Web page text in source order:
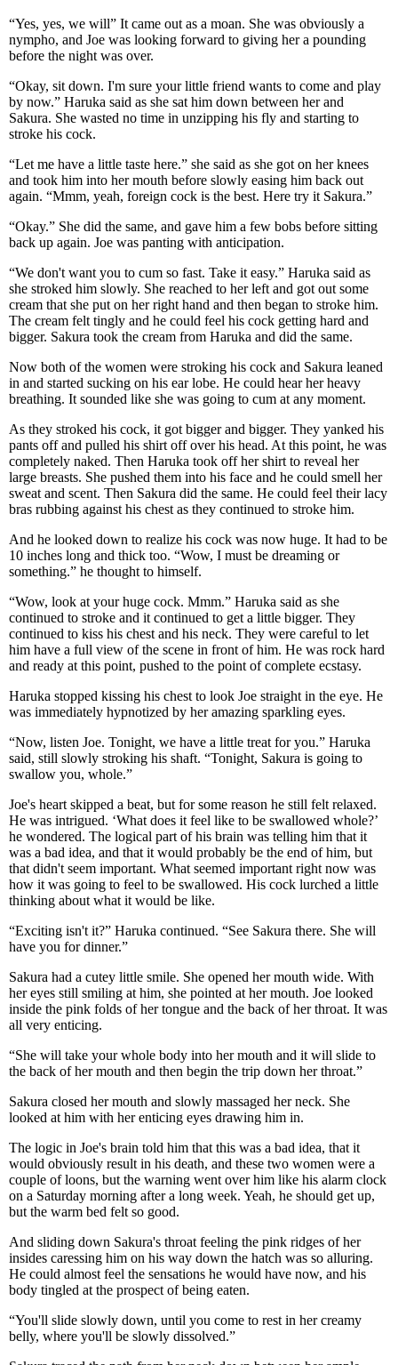
“Yes, yes, we will” It came out as a moan. She was obviously a
nympho, and Joe was looking forward to giving her a pounding
before the night was over.
“Okay, sit down. I'm sure your little friend wants to come and play
by now.” Haruka said as she sat him down between her and
Sakura. She wasted no time in unzipping his fly and starting to
stroke his cock.
“Let me have a little taste here.” she said as she got on her knees
and took him into her mouth before slowly easing him back out
again. “Mmm, yeah, foreign cock is the best. Here try it Sakura.”
“Okay.” She did the same, and gave him a few bobs before sitting
back up again. Joe was panting with anticipation.
“We don't want you to cum so fast. Take it easy.” Haruka said as
she stroked him slowly. She reached to her left and got out some
cream that she put on her right hand and then began to stroke him.
The cream felt tingly and he could feel his cock getting hard and
bigger. Sakura took the cream from Haruka and did the same.
Now both of the women were stroking his cock and Sakura leaned
in and started sucking on his ear lobe. He could hear her heavy
breathing. It sounded like she was going to cum at any moment.
As they stroked his cock, it got bigger and bigger. They yanked his
pants off and pulled his shirt off over his head. At this point, he was
completely naked. Then Haruka took off her shirt to reveal her
large breasts. She pushed them into his face and he could smell her
sweat and scent. Then Sakura did the same. He could feel their lacy
bras rubbing against his chest as they continued to stroke him.
And he looked down to realize his cock was now huge. It had to be
10 inches long and thick too. “Wow, I must be dreaming or
something.” he thought to himself.
“Wow, look at your huge cock. Mmm.” Haruka said as she
continued to stroke and it continued to get a little bigger. They
continued to kiss his chest and his neck. They were careful to let
him have a full view of the scene in front of him. He was rock hard
and ready at this point, pushed to the point of complete ecstasy.
Haruka stopped kissing his chest to look Joe straight in the eye. He
was immediately hypnotized by her amazing sparkling eyes.
“Now, listen Joe. Tonight, we have a little treat for you.” Haruka
said, still slowly stroking his shaft. “Tonight, Sakura is going to
swallow you, whole.”
Joe's heart skipped a beat, but for some reason he still felt relaxed.
He was intrigued. ‘What does it feel like to be swallowed whole?’
he wondered. The logical part of his brain was telling him that it
was a bad idea, and that it would probably be the end of him, but
that didn't seem important. What seemed important right now was
how it was going to feel to be swallowed. His cock lurched a little
thinking about what it would be like.
“Exciting isn't it?” Haruka continued. “See Sakura there. She will
have you for dinner.”
Sakura had a cutey little smile. She opened her mouth wide. With
her eyes still smiling at him, she pointed at her mouth. Joe looked
inside the pink folds of her tongue and the back of her throat. It was
all very enticing.
“She will take your whole body into her mouth and it will slide to
the back of her mouth and then begin the trip down her throat.”
Sakura closed her mouth and slowly massaged her neck. She
looked at him with her enticing eyes drawing him in.
The logic in Joe's brain told him that this was a bad idea, that it
would obviously result in his death, and these two women were a
couple of loons, but the warning went over him like his alarm clock
on a Saturday morning after a long week. Yeah, he should get up,
but the warm bed felt so good.
And sliding down Sakura's throat feeling the pink ridges of her
insides caressing him on his way down the hatch was so alluring.
He could almost feel the sensations he would have now, and his
body tingled at the prospect of being eaten.
“You'll slide slowly down, until you come to rest in her creamy
belly, where you'll be slowly dissolved.”